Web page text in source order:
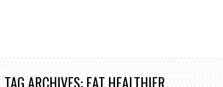
TAG ARCHIVES: EAT HEALTHIER